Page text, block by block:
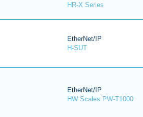
HR-X Series
EtherNet/IP
H-SUT
EtherNet/IP
HW Scales PW-T1000